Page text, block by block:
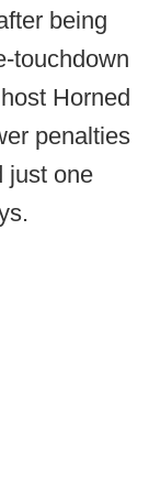
being
touchdown
Horned
penalties
just one